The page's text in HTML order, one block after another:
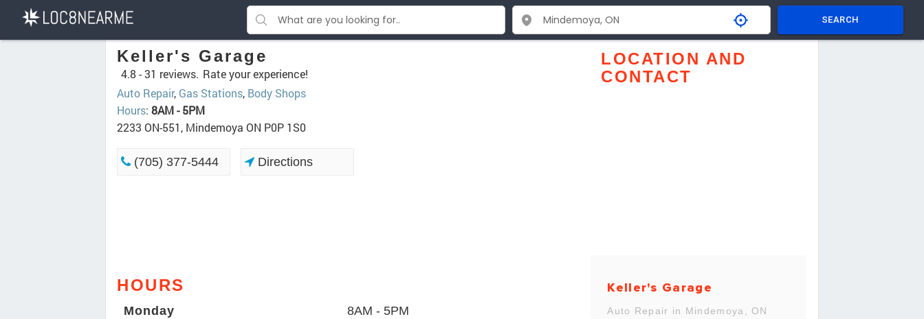
SEARCH
Keller's Garage
4.8 -31 reviews. Rate your experience!
Auto Repair, Gas Stations, Body Shops
Hours: 8AM - 5PM
2233 ON-551, Mindemoya ON P0P 1S0
(705) 377-5444 Directions
HOURS
Monday 8AM - 5PM
LOCATION AND
CONTACT
Keller's Garage
Auto Repair in Mindemoya, ON